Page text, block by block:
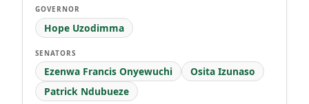
GOVERNOR
Hope Uzodimma
SENATORS
Ezenwa Francis Onyewuchi
Osita Izunaso
Patrick Ndubueze